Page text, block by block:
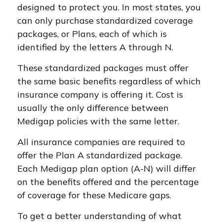
designed to protect you. In most states, you
can only purchase standardized coverage
packages, or Plans, each of which is
identified by the letters A through N.
These standardized packages must offer
the same basic benefits regardless of which
insurance company is offering it. Cost is
usually the only difference between
Medigap policies with the same letter.
All insurance companies are required to
offer the Plan A standardized package.
Each Medigap plan option (A-N) will differ
on the benefits offered and the percentage
of coverage for these Medicare gaps.
To get a better understanding of what